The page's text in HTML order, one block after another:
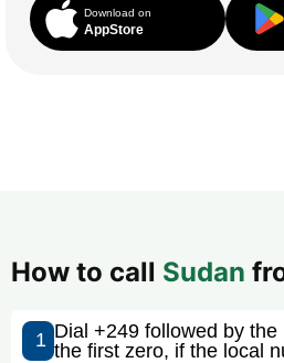
Download on
AppStore
How to call Sudan
1 Dial +249 followed by
the first zero, if the local